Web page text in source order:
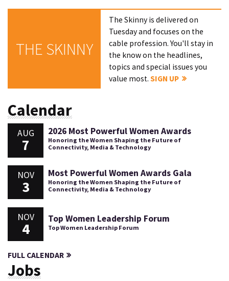
THE SKINNY
The Skinny is delivered on
Tuesday and focuses on the
cable profession. You'll stay in
the know on the headlines,
topics and special issues you
value most.SIGN UP
Calendar
AUG
7
2026 Most Powerful Women Awards
Honoring the Women Shaping the Future of
Connectivity, Media & Technology
NOV
3
Most Powerful Women Awards Gala
Honoring the Women Shaping the Future of
Connectivity, Media & Technology
NOV
4
Top Women Leadership Forum
Top Women Leadership Forum
FULL CALENDAR
Jobs